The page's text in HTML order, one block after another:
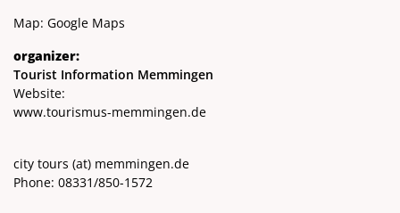
Map: Google Maps
organizer:
Tourist Information Memmingen
Website:
www.tourismus-memmingen.de
city ​​tours (at) memmingen.de
Phone: 08331/850-1572